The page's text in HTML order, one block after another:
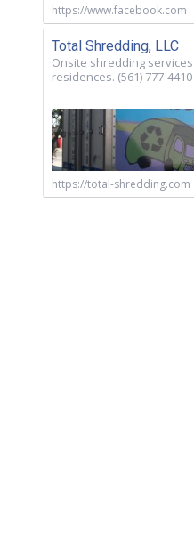
https://www.facebook.com
Total Shredding, LLC
Onsite shredding
residences. (561) 777-4410
https://total-shredding.com